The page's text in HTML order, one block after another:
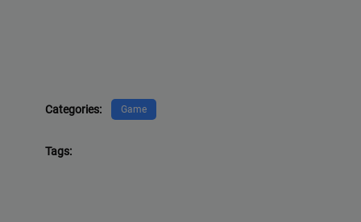
Categories: Game
Tags: